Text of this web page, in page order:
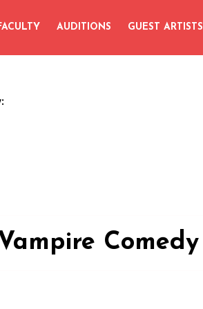
AUDITIONS GUEST ARTISTS
Comedy